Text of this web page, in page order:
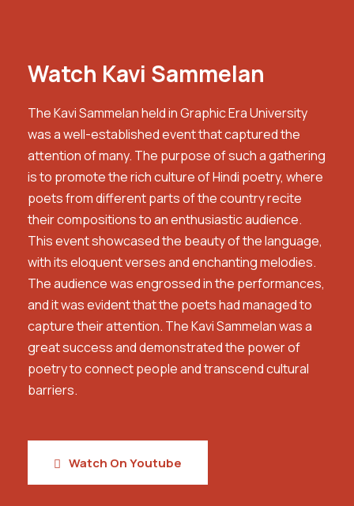
Watch Kavi Sammelan
The Kavi Sammelan held in Graphic Era University
was a well-established event that captured the
attention of many. The purpose of such a gathering
is to promote the rich culture of Hindi poetry, where
poets from different parts of the country recite
their compositions to an enthusiastic audience.
This event showcased the beauty of the language,
with its eloquent verses and enchanting melodies.
The audience was engrossed in the performances,
and it was evident that the poets had managed to
capture their attention. The Kavi Sammelan was a
great success and demonstrated the power of
poetry to connect people and transcend cultural
barriers.
Watch On Youtube